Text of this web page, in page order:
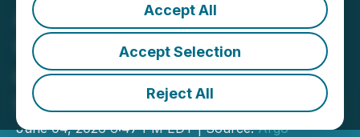
Accept All
Accept Selection
Reject All
Argo Graphene Solutions
Corp. Announces Closing
of Previously Announced
Upsized Private Placement
June 04, 2026 6:47 PM EDT | Source:Argo